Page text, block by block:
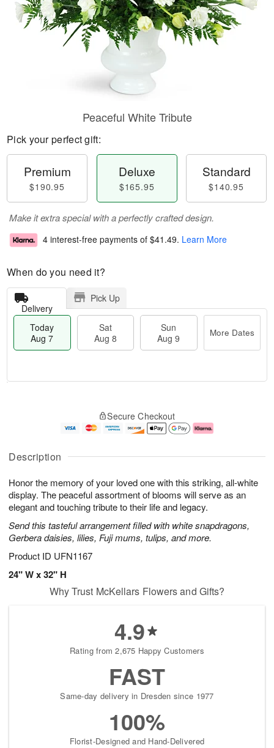
Description
Honor the memory of your loved one with this striking, all-white
display. The peaceful assortment of blooms will serve as an
elegant and touching tribute to their life and legacy.
Send this tasteful arrangement filled with white snapdragons,
Gerbera daisies, lilies, Fuji mums, tulips, and more.
Product ID UFN1167
24" W x 32" H
Peaceful White Tribute
Pick your perfect gift:
Premium
$190.95
Deluxe
$165.95
Standard
$140.95
Make it extra special with a perfectly crafted design.
4 interest-free payments of $41.49. Learn More
When do you need it?
Delivery
Pick Up
Today
Aug 7
Sat
Aug 8
Sun
Aug 9
More Dates
u
7
g
g
e
t
s
Secure Checkout
Why Trust McKellars Flowers and Gifts?
4.9
Rating from 2,675 Happy Customers
FAST
Same-day delivery in Dresden since 1977
100%
Florist-Designed and Hand-Delivered